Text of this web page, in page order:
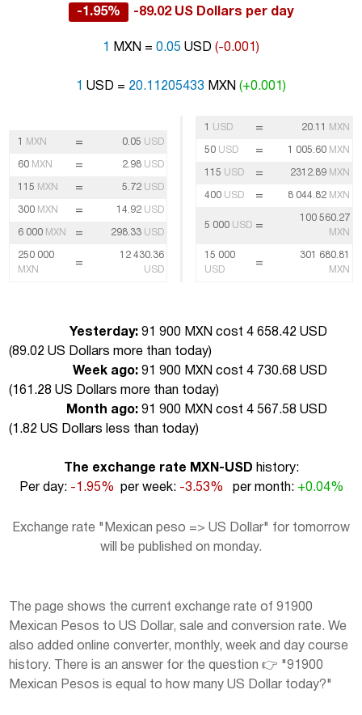
-1.95% -89.02 US Dollars per day
1 MXN = 0.05 USD (-0.001)
1 USD = 20.11205433 MXN (+0.001)
1 MXN = 0.05 USD
60 MXN = 2.98 USD
115 MXN = 5.72 USD
300 MXN = 14.92 USD
6 000 MXN = 298.33 USD
250 000
MXN
=
12 430.36
USD
1 USD = 20.11 MXN
50 USD = 1 005.60 MXN
115 USD = 2312.89 MXN
400 USD = 8 044.82 MXN
5 000 USD =
100 560.27
MXN
15 000
USD
=
301 680.81
MXN
Yesterday: 91 900 MXN cost 4 658.42 USD
(89.02 US Dollars more than today)
Week ago: 91 900 MXN cost 4 730.68 USD
(161.28 US Dollars more than today)
Month ago: 91 900 MXN cost 4 567.58 USD
(1.82 US Dollars less than today)
The exchange rate MXN-USD history:
Per day: -1.95% per week: -3.53% per month: +0.04%
Exchange rate "Mexican peso => US Dollar" for tomorrow
will be published on monday.
The page shows the current exchange rate of 91900
Mexican Pesos to US Dollar, sale and conversion rate. We
also added online converter, monthly, week and day course
history. There is an answer for the question 👉 "91900
Mexican Pesos is equal to how many US Dollar today?"